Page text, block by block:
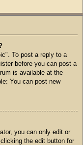
To post a reply to a
before you can post a
is available at the
You can post new
you can only edit or
the edit button for